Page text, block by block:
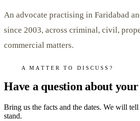
An advocate practising in Faridabad
since 2003, across criminal, civil,
commercial matters.
A MATTER TO DISCUSS?
Have a question about
Bring us the facts and the dates. We will
stand.